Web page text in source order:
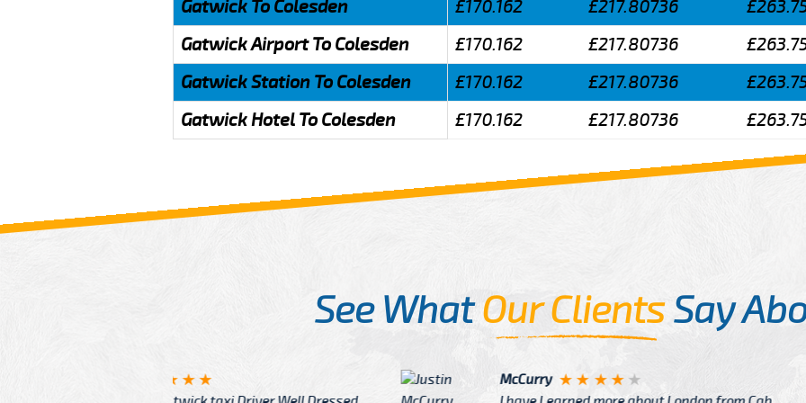
Gatwick To Colesden
£170.162 £217.80736
Gatwick Airport To Colesden
£170.162 £217.80736
Gatwick Station To Colesden
£170.162 £217.80736
Gatwick Hotel To Colesden
£170.162 £217.80736
See WhatOur ClientsSay